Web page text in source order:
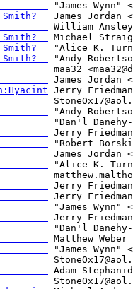
Smith?
Smith?
Smith?
Smith?